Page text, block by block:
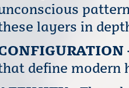
layers in
define modern